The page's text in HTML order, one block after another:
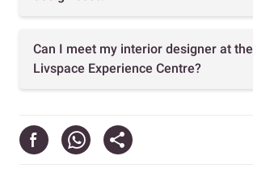
Can I meet my interior designer at the
Livspace Experience Centre?